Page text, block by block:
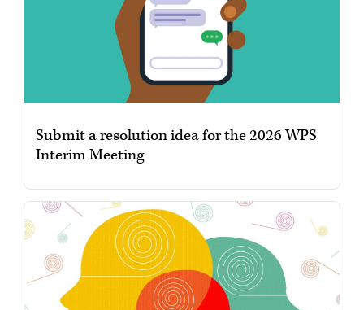
Submit a resolution idea for the 2026 WPS
Interim Meeting